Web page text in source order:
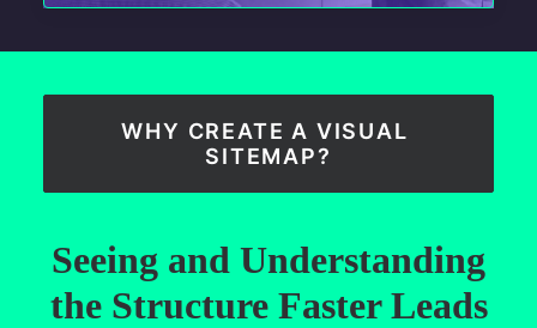
WHY CREATE A VISUAL
SITEMAP?
Seeing and Understanding
the Structure Faster Leads